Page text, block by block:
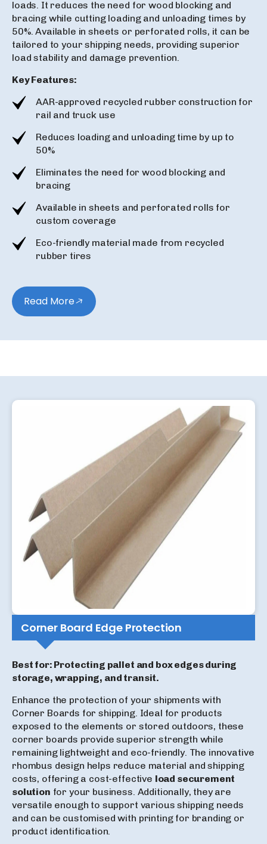
loads. It reduces the need for wood blocking and
bracing while cutting loading and unloading times by
50%. Available in sheets or perforated rolls, it can be
tailored to your shipping needs, providing superior
load stability and damage prevention.
Key Features:
AAR-approved recycled rubber construction for
rail and truck use
Reduces loading and unloading time by up to
50%
Eliminates the need for wood blocking and
bracing
Available in sheets and perforated rolls for
custom coverage
Eco-friendly material made from recycled
rubber tires
Read More
Corner Board Edge Protection
Best for: Protecting pallet and box edges during
storage, wrapping, and transit.
Enhance the protection of your shipments with
Corner Boards for shipping. Ideal for products
exposed to the elements or stored outdoors, these
corner boards provide superior strength while
remaining lightweight and eco-friendly. The innovative
rhombus design helps reduce material and shipping
costs, offering a cost-effective load securement
solution for your business. Additionally, they are
versatile enough to support various shipping needs
and can be customised with printing for branding or
product identification.